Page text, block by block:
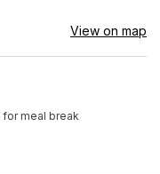
View on map
for meal break